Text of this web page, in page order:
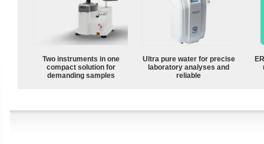
Two instruments in one
compact solution for
demanding samples
Ultra pure water for precise
laboratory analyses and
reliable